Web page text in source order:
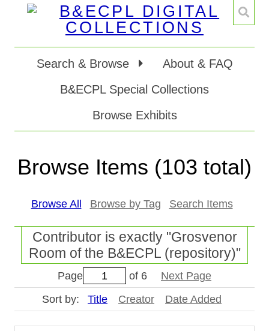
Search & Browse
About & FAQ
B&ECPL Special Collections
Browse Exhibits
Browse Items (103 total)
Browse All Browse by Tag Search Items
Contributor is exactly "Grosvenor
Room of the B&ECPL (repository)"
Page of 6
Next Page
Sort by:
Title Creator Date Added